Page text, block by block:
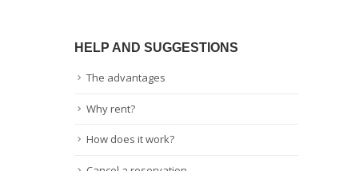
HELP AND SUGGESTIONS
The advantages
Why rent?
How does it work?